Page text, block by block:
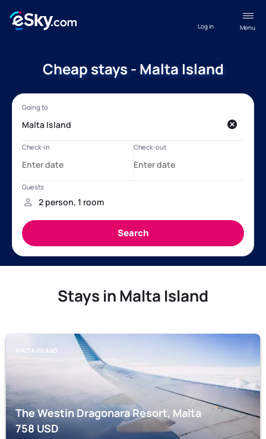
Menu
Log in
Cheap stays - Malta Island
Stays in Malta Island
MALTA ISLAND
The Westin Dragonara Resort, Malta
758USD